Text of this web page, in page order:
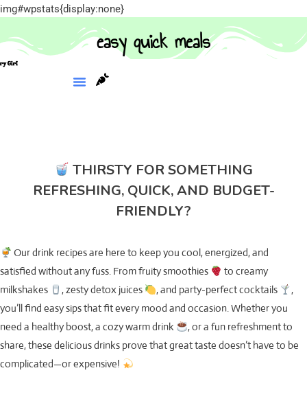
img#wpstats{display:none}
easy quick meals
THIRSTY FOR SOMETHING
REFRESHING, QUICK, AND BUDGET-
FRIENDLY?
Our drink recipes are here to keep you cool, energized, and
satisfied without any fuss. From fruity smoothies
to creamy
milkshakes
, zesty detox juices , and party-perfect cocktails
,
you’ll find easy sips that fit every mood and occasion. Whether you
need a healthy boost, a cozy warm drink
, or a fun refreshment to
share, these delicious drinks prove that great taste doesn’t have to be
complicated—or expensive!